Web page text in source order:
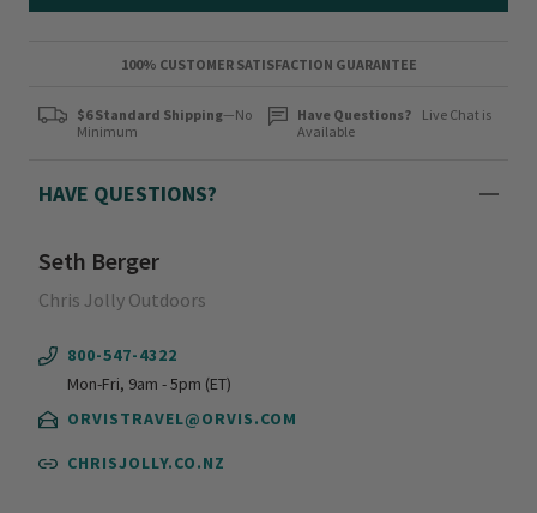
100% CUSTOMER SATISFACTION GUARANTEE
$6 Standard Shipping—No
Minimum
Have Questions?
Live Chat is
Available
HAVE QUESTIONS?
Seth Berger
Chris Jolly Outdoors
800-547-4322
Mon-Fri, 9am - 5pm (ET)
ORVISTRAVEL@ORVIS.COM
CHRISJOLLY.CO.NZ